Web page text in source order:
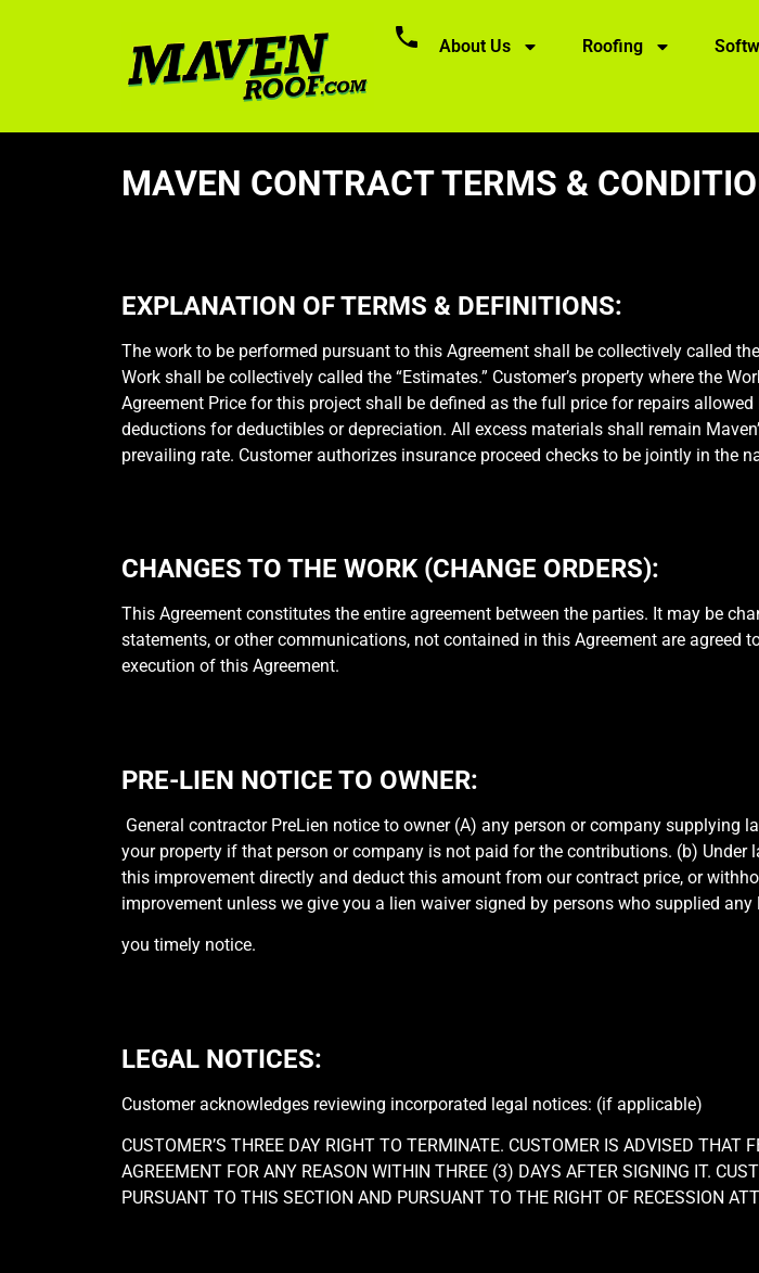
About Us Roofing
MAVEN CONTRACT TERMS &
EXPLANATION OF TERMS & DEFINITIONS:
The work to be performed pursuant to this Agreement shall be collectively called
Work shall be collectively called the “Estimates.” Customer’s property where the
Agreement Price for this project shall be defined as the full price for repairs
deductions for deductibles or depreciation. All excess materials shall remain
prevailing rate. Customer authorizes insurance proceed checks to be jointly in the
CHANGES TO THE WORK (CHANGE ORDERS):
This Agreement constitutes the entire agreement between the parties. It may be
statements, or other communications, not contained in this Agreement are agreed
execution of this Agreement.
PRE-LIEN NOTICE TO OWNER:
General contractor PreLien notice to owner (A) any person or company
your property if that person or company is not paid for the contributions. (b)
this improvement directly and deduct this amount from our contract price, or
improvement unless we give you a lien waiver signed by persons who supplied
you timely notice.
LEGAL NOTICES:
Customer acknowledges reviewing incorporated legal notices: (if applicable)
CUSTOMER’S THREE DAY RIGHT TO TERMINATE. CUSTOMER IS ADVISED
AGREEMENT FOR ANY REASON WITHIN THREE (3) DAYS AFTER SIGNING IT.
PURSUANT TO THIS SECTION AND PURSUANT TO THE RIGHT OF RECESSION